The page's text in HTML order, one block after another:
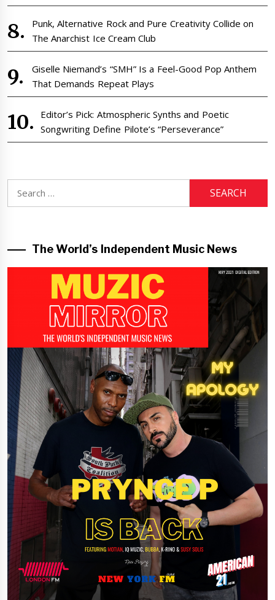
Punk, Alternative Rock and Pure Creativity Collide on
The Anarchist Ice Cream Club
Giselle Niemand’s “SMH” Is a Feel-Good Pop Anthem
That Demands Repeat Plays
Editor’s Pick: Atmospheric Synths and Poetic
Songwriting Define Pilote’s “Perseverance”
for:
The World’s Independent Music News